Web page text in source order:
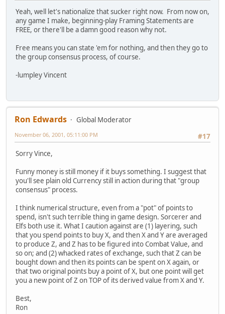
Yeah, well let's nationalize that sucker right now. From now on,
any game I make, beginning-play Framing Statements are
FREE, or there'll be a damn good reason why not.
Free means you can state 'em for nothing, and then they go to
the group consensus process, of course.
-lumpley Vincent
Ron Edwards
Global Moderator
#17
November 06, 2001, 05:11:00 PM
Sorry Vince,
Funny money is still money if it buys something. I suggest that
you'll see plain old Currency still in action during that "group
consensus" process.
I think numerical structure, even from a "pot" of points to
spend, isn't such terrible thing in game design. Sorcerer and
Elfs both use it. What I caution against are (1) layering, such
that you spend points to buy X, and then X and Y are averaged
to produce Z, and Z has to be figured into Combat Value, and
so on; and (2) whacked rates of exchange, such that Z can be
bought down and then its points can be spent on X again, or
that two original points buy a point of X, but one point will get
you a new point of Z on TOP of its derived value from X and Y.
Best,
Ron